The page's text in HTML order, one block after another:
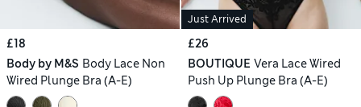
£18
Body by M&S Body Lace Non
Wired Plunge Bra (A-E)
Just Arrived
£26
BOUTIQUE Vera Lace Wired
Push Up Plunge Bra (A-E)